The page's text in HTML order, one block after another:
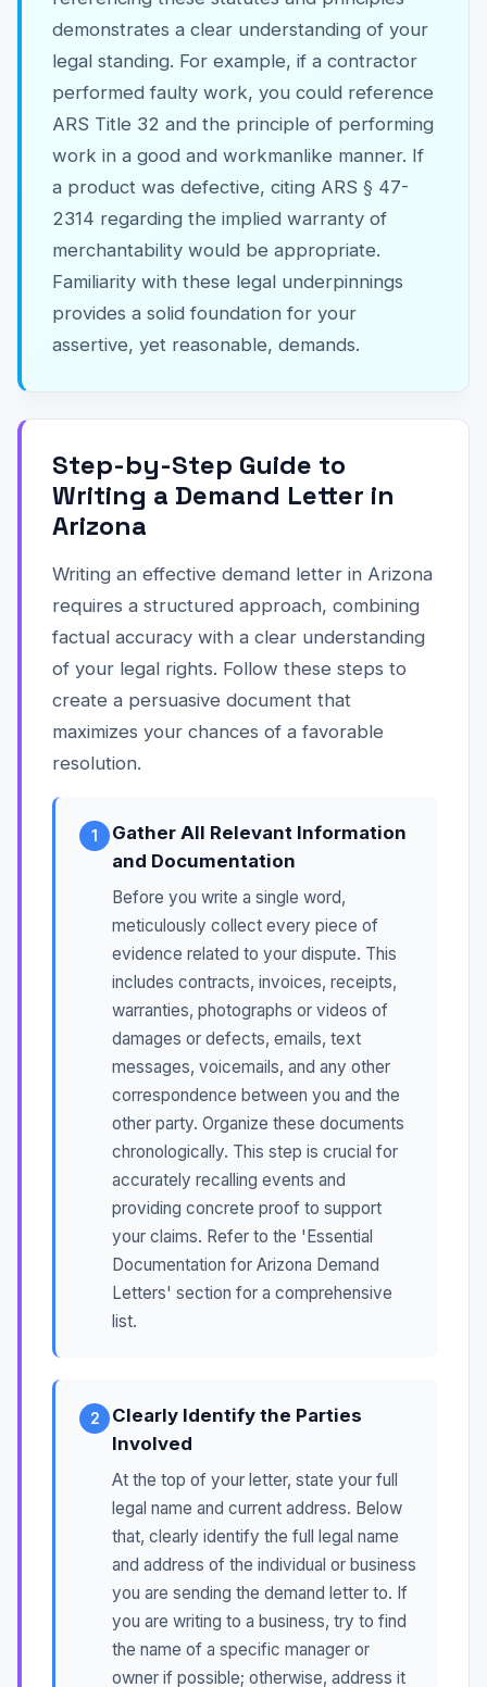
demonstrates a clear understanding of your
legal standing. For example, if a contractor
performed faulty work, you could reference
ARS Title 32 and the principle of performing
work in a good and workmanlike manner. If
a product was defective, citing ARS § 47-
2314 regarding the implied warranty of
merchantability would be appropriate.
Familiarity with these legal underpinnings
provides a solid foundation for your
assertive, yet reasonable, demands.
Step-by-Step Guide to
Writing a Demand Letter in
Arizona
Writing an effective demand letter in Arizona
requires a structured approach, combining
factual accuracy with a clear understanding
of your legal rights. Follow these steps to
create a persuasive document that
maximizes your chances of a favorable
resolution.
1
Gather All Relevant Information
and Documentation
Before you write a single word,
meticulously collect every piece of
evidence related to your dispute. This
includes contracts, invoices, receipts,
warranties, photographs or videos of
damages or defects, emails, text
messages, voicemails, and any other
correspondence between you and the
other party. Organize these documents
chronologically. This step is crucial for
accurately recalling events and
providing concrete proof to support
your claims. Refer to the 'Essential
Documentation for Arizona Demand
Letters' section for a comprehensive
list.
2
Clearly Identify the Parties
Involved
At the top of your letter, state your full
legal name and current address. Below
that, clearly identify the full legal name
and address of the individual or business
you are sending the demand letter to. If
you are writing to a business, try to find
the name of a specific manager or
owner if possible; otherwise, address it